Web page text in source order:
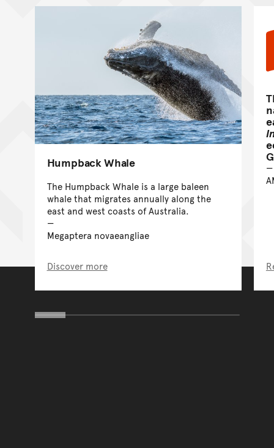
Humpback Whale
The Humpback Whale is a large baleen
whale that migrates annually along the
east and west coasts of Australia.
Megaptera novaeangliae
Discover more